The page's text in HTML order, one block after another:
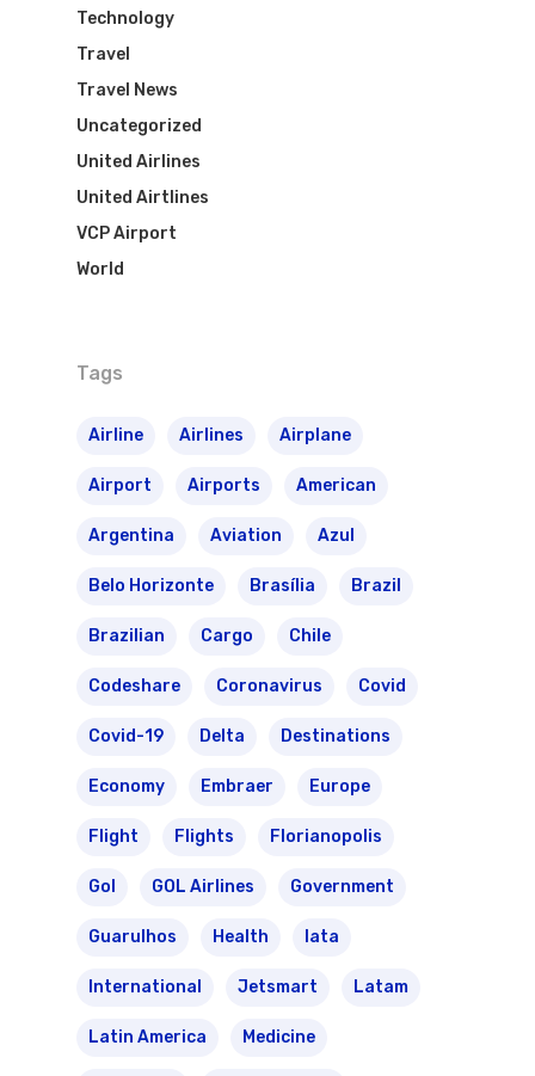
Technology
Travel
Travel News
Uncategorized
United Airlines
United Airtlines
VCP Airport
World
Tags
Airline Airlines Airplane
Airport Airports American
Argentina Aviation Azul
Belo Horizonte Brasília Brazil
Brazilian Cargo Chile
Codeshare Coronavirus Covid
Covid-19 Delta Destinations
Economy Embraer Europe
Flight Flights Florianopolis
Gol GOL Airlines Government
Guarulhos Health Iata
International Jetsmart Latam
Latin America Medicine